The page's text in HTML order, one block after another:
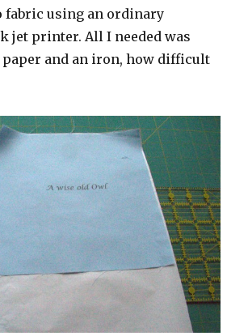
using an ordinary
jet printer. All I needed was
paper and an iron, how difficult